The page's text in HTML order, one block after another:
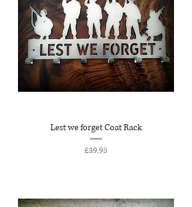
Lest we forget Coat Rack
Price
£39.95